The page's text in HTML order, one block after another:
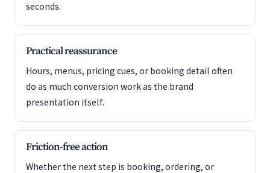
seconds.
Practical reassurance
Hours, menus, pricing cues, or booking detail often
do as much conversion work as the brand
presentation itself.
Friction-free action
Whether the next step is booking, ordering, or